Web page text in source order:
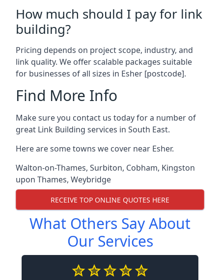
How much should I pay for link
building?
Pricing depends on project scope, industry, and
link quality. We offer scalable packages suitable
for businesses of all sizes in Esher [postcode].
Find More Info
Make sure you contact us today for a number of
great Link Building services in South East.
Here are some towns we cover near Esher.
Walton-on-Thames, Surbiton, Cobham, Kingston
upon Thames, Weybridge
RECEIVE TOP ONLINE QUOTES HERE
What Others Say About
Our Services